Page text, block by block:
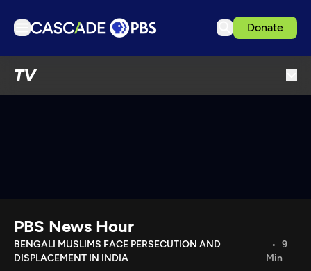
Donate
TV
Download the App
Search
PBS News Hour
BENGALI MUSLIMS FACE PERSECUTION AND
DISPLACEMENT IN INDIA
9
Min